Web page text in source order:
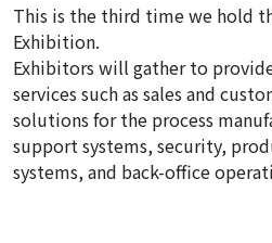
This is the third time we hold
Exhibition.
Exhibitors will gather to
services such as sales and
solutions for the process
support systems, security,
systems, and back-office